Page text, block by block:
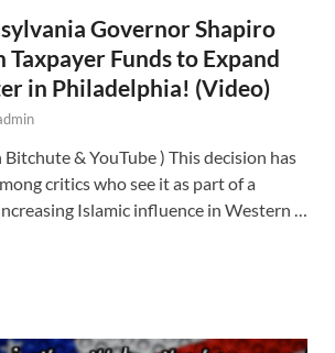
Governor Shapiro
Taxpayer Funds to Expand
in Philadelphia! (Video)
Bitchute & YouTube ) This decision has
critics who see it as part of a
Islamic influence in Western …